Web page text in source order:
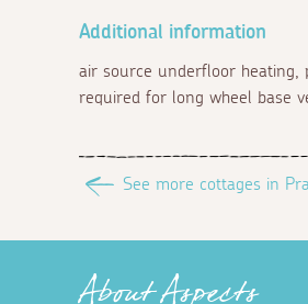
Additional information
air source underfloor heating,
required for long wheel base
See more cottages in